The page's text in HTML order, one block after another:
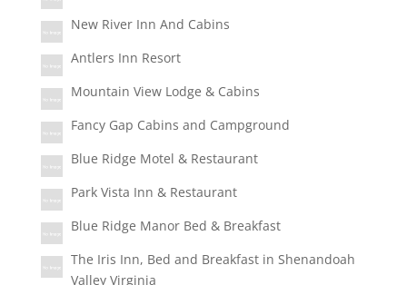
New River Inn And Cabins
Antlers Inn Resort
Mountain View Lodge & Cabins
Fancy Gap Cabins and Campground
Blue Ridge Motel & Restaurant
Park Vista Inn & Restaurant
Blue Ridge Manor Bed & Breakfast
The Iris Inn, Bed and Breakfast in Shenandoah
Valley Virginia